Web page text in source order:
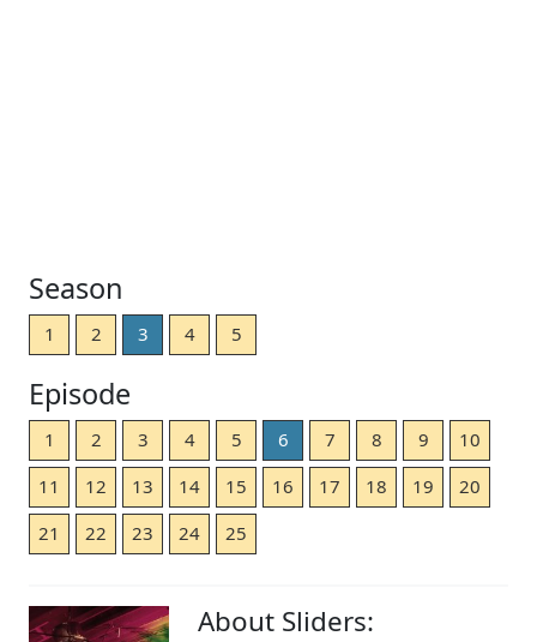
Season
1 2 3 4 5
Episode
1 2 3 4 5 6 7 8 9
10
11
12 13 14 15 16 17 18 19
20
21
22 23 24 25
About Sliders: